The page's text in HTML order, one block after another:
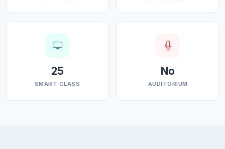
25
SMART CLASS
No
AUDITORIUM